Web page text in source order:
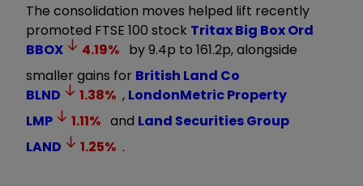
The consolidation moves helped lift recently
promoted FTSE 100 stock Tritax Big Box Ord
BBOX
4.19% by 9.4p to 161.2p, alongside
smaller gains for British Land Co
BLND
1.38% , LondonMetric Property
LMP
1.11% and Land Securities Group
LAND
1.25% .